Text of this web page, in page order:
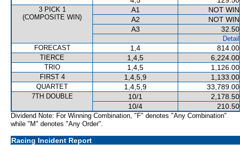
3 PICK 1
(COMPOSITE WIN)
A1
NOT WIN
A2
NOT WIN
A3
32.50
Detail
FORECAST
1,4 814.00
TIERCE 1,4,5 6,224.00
TRIO 1,4,5 1,126.00
FIRST 4 1,4,5,9 1,133.00
QUARTET 1,4,5,9 33,789.00
7TH DOUBLE 10/1
2,178.50
10/4
210.50
Dividend Note: For Winning Combination, "F" denotes "Any Combination"
while "M" denotes "Any Order".
Racing Incident Report